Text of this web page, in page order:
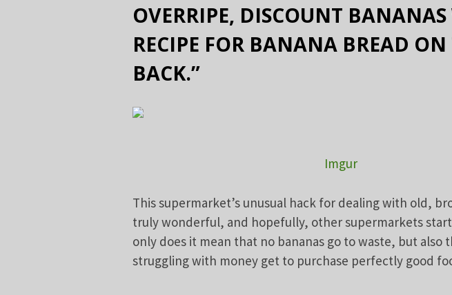
OVERRIPE, DISCOUNT
RECIPE FOR BANANA BREAD ON
BACK.”
Imgur
This supermarket’s unusual hack for dealing with old,
truly wonderful, and hopefully, other supermarkets
only does it mean that no bananas go to waste, but also
struggling with money get to purchase perfectly good